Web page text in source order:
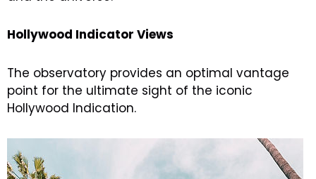
Hollywood Indicator Views
The observatory provides an optimal vantage
point for the ultimate sight of the iconic
Hollywood Indication.